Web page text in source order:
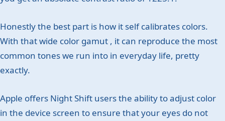
Honestly the best part is how it self calibrates colors.
With that wide color gamut , it can reproduce the most
common tones we run into in everyday life, pretty
exactly.
Apple offers Night Shift users the ability to adjust color
in the device screen to ensure that your eyes do not